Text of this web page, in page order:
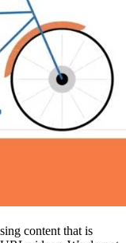
content that is